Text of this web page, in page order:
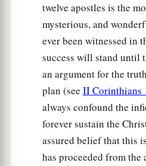
twelve apostles is the
mysterious, and
ever been witnessed in
success will stand until
an argument for the
plan (see II Corinthians
always confound the
forever sustain the
assured belief that this
has proceeded from